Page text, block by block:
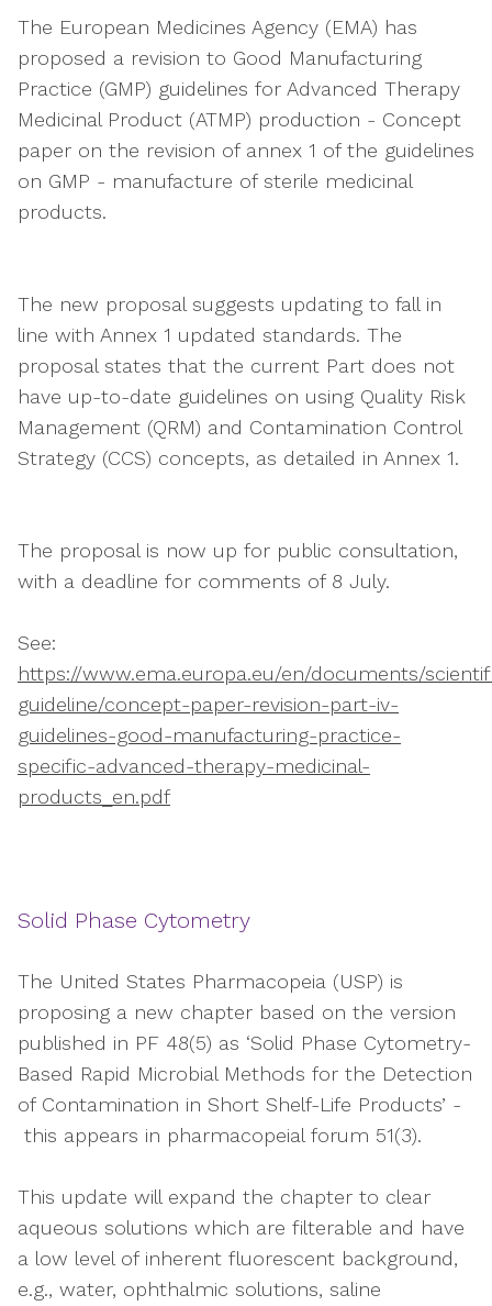
The European Medicines Agency (EMA) has
proposed a revision to Good Manufacturing
Practice (GMP) guidelines for Advanced Therapy
Medicinal Product (ATMP) production - Concept
paper on the revision of annex 1 of the guidelines
on GMP - manufacture of sterile medicinal
products.
The new proposal suggests updating to fall in
line with Annex 1 updated standards. The
proposal states that the current Part does not
have up-to-date guidelines on using Quality Risk
Management (QRM) and Contamination Control
Strategy (CCS) concepts, as detailed in Annex 1.
The proposal is now up for public consultation,
with a deadline for comments of 8 July.
See:
https://www.ema.europa.eu/en/documents/
guideline/concept-paper-revision-part-iv-
guidelines-good-manufacturing-practice-
specific-advanced-therapy-medicinal-
products_en.pdf
Solid Phase Cytometry
The United States Pharmacopeia (USP) is
proposing a new chapter based on the version
published in PF 48(5) as ‘Solid Phase Cytometry-
Based Rapid Microbial Methods for the Detection
of Contamination in Short Shelf-Life Products’ -
this appears in pharmacopeial forum 51(3).
This update will expand the chapter to clear
aqueous solutions which are filterable and have
a low level of inherent fluorescent background,
e.g., water, ophthalmic solutions, saline